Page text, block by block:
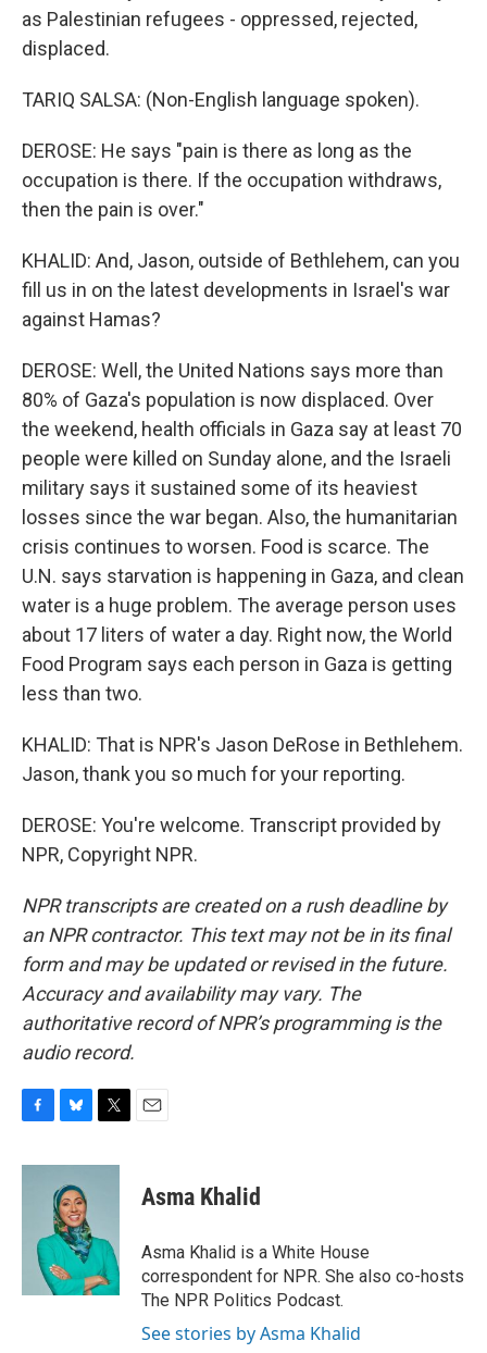
as Palestinian refugees - oppressed, rejected,
displaced.
TARIQ SALSA: (Non-English language spoken).
DEROSE: He says "pain is there as long as the
occupation is there. If the occupation withdraws,
then the pain is over."
KHALID: And, Jason, outside of Bethlehem, can you
fill us in on the latest developments in Israel's war
against Hamas?
DEROSE: Well, the United Nations says more than
80% of Gaza's population is now displaced. Over
the weekend, health officials in Gaza say at least 70
people were killed on Sunday alone, and the Israeli
military says it sustained some of its heaviest
losses since the war began. Also, the humanitarian
crisis continues to worsen. Food is scarce. The
U.N. says starvation is happening in Gaza, and clean
water is a huge problem. The average person uses
about 17 liters of water a day. Right now, the World
Food Program says each person in Gaza is getting
less than two.
KHALID: That is NPR's Jason DeRose in Bethlehem.
Jason, thank you so much for your reporting.
DEROSE: You're welcome. Transcript provided by
NPR, Copyright NPR.
NPR transcripts are created on a rush deadline by
an NPR contractor. This text may not be in its final
form and may be updated or revised in the future.
Accuracy and availability may vary. The
authoritative record of NPR’s programming is the
audio record.
c
u
e
s
k
y
i
r
Asma Khalid
Asma Khalid is a White House
correspondent for NPR. She also co-hosts
The NPR Politics Podcast.
See stories by Asma Khalid